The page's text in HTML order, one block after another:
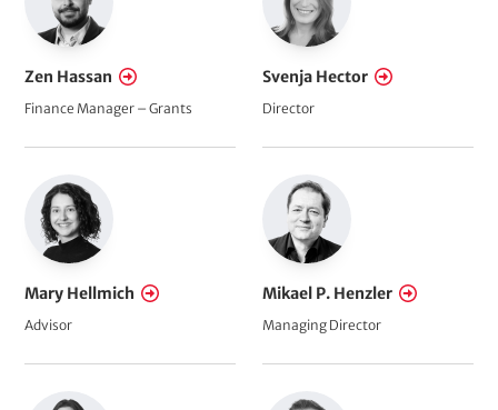
Zen Hassan
Finance Manager – Grants
Svenja Hector
Director
Mary Hellmich
Advisor
Mikael P. Henzler
Managing Director